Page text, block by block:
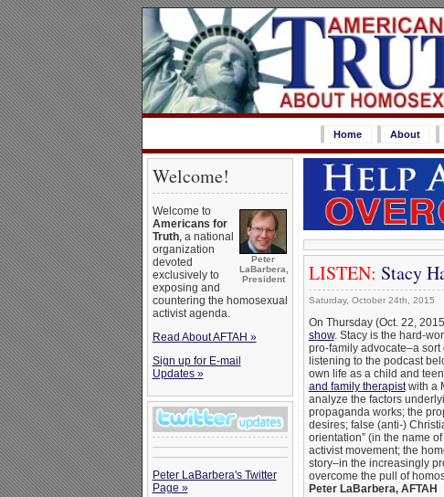
Home About
Welcome!
Peter
LaBarbera,
President
Welcome to
Americans for
Truth, a national
organization
devoted
exclusively to
exposing and
countering the homosexual
activist agenda.
Read About AFTAH »
Sign up for E-mail
Updates »
Peter LaBarbera's Twitter
Page »
LISTEN: Stacy
Saturday, October 24th, 2015
On Thursday (Oct. 22,
show. Stacy is the hard-
pro-family advocate–a
listening to the podcast
own life as a child and
and family therapistwith a
analyze the factors
propaganda works; the
desires; false (anti-)
orientation” (in the name
activist movement; the
story–in the increasingly
overcome the pull of
Peter LaBarbera, AFTAH